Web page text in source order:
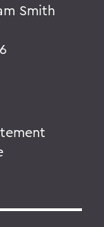
Smith